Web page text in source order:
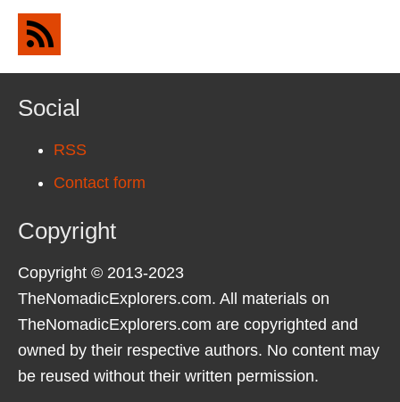
Social
RSS
Contact form
Copyright
Copyright © 2013-2023
TheNomadicExplorers.com. All materials on
TheNomadicExplorers.com are copyrighted and
owned by their respective authors. No content may
be reused without their written permission.